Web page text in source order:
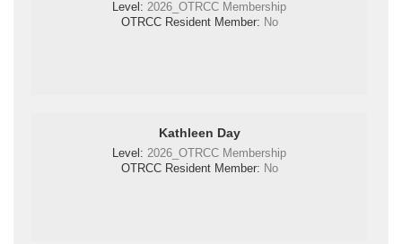
Level:2026_OTRCC Membership
OTRCC Resident Member: No
Kathleen Day
Level:2026_OTRCC Membership
OTRCC Resident Member: No